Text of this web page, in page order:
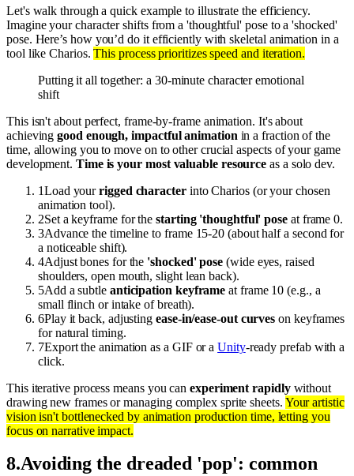
Let's walk through a quick example to illustrate the efficiency.
Imagine your character shifts from a 'thoughtful' pose to a 'shocked'
pose. Here’s how you’d do it efficiently with skeletal animation in a
tool like Charios.This process prioritizes speed and iteration.
Putting it all together: a 30-minute character emotional
shift
This isn't about perfect, frame-by-frame animation. It's about
achievinggood enough, impactful animation in a fraction of the
time, allowing you to move on to other crucial aspects of your game
development. Time is your most valuable resource as a solo dev.
1Load yourrigged characterinto Charios (or your chosen
animation tool).
2Set a keyframe for thestarting 'thoughtful' pose at frame 0.
3Advance the timeline to frame 15-20 (about half a second for
a noticeable shift).
4Adjust bones for the 'shocked' pose (wide eyes, raised
shoulders, open mouth, slight lean back).
5Add a subtle anticipation keyframe at frame 10 (e.g., a
small flinch or intake of breath).
6Play it back, adjustingease-in/ease-out curves on keyframes
for natural timing.
7Export the animation as a GIF or aUnity-ready prefab with a
click.
This iterative process means you canexperiment rapidlywithout
drawing new frames or managing complex sprite sheets. Your artistic
vision isn't bottlenecked by animation production time, letting you
focus on narrative impact.
8.Avoiding the dreaded 'pop': common